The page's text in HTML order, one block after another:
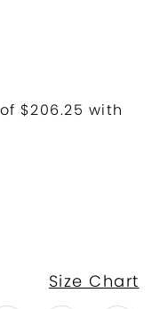
Size Chart